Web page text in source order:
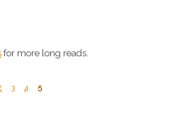
for more long reads.
3 4 5